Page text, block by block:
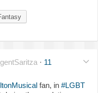
· 11
fan, in #LGBT